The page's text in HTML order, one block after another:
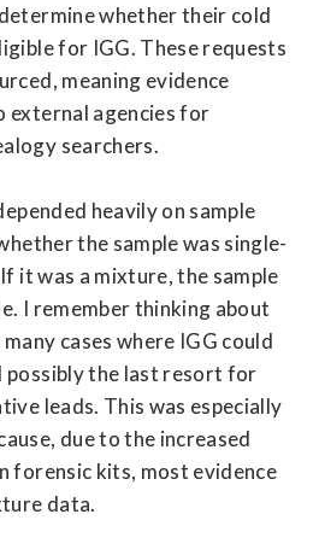
whether their cold
for IGG. These requests
meaning evidence
external agencies for
searchers.
heavily on sample
the sample was single-
it was a mixture, the sample
I remember thinking about
cases where IGG could
possibly the last resort for
leads. This was especially
due to the increased
forensic kits, most evidence
data.